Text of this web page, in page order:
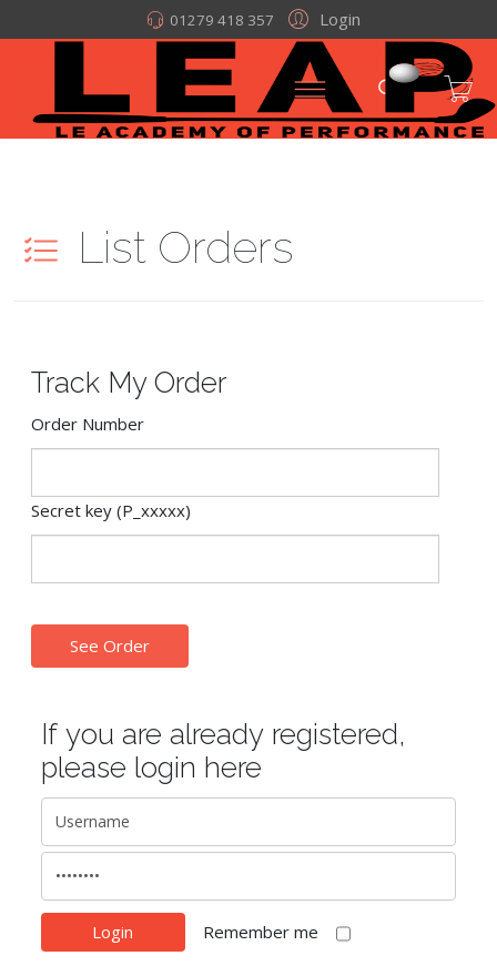
Login
01279 418 357
List Orders
Track My Order
Order Number
Secret key (P_xxxxx)
If you are already registered,
please login here
Remember me